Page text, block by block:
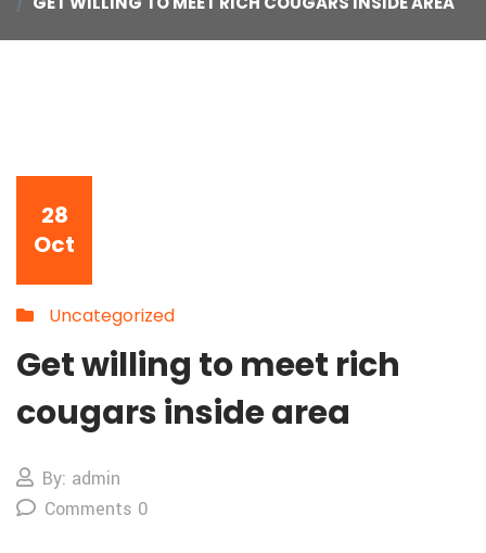
28
Oct
Uncategorized
Get willing to meet rich
cougars inside area
By: admin
Comments 0